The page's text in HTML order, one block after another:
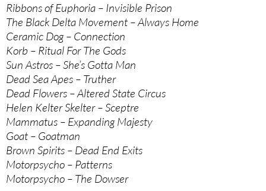
Ribbons of Euphoria – Invisible Prison
The Black Delta Movement – Always Home
Ceramic Dog – Connection
Korb – Ritual For The Gods
Sun Astros – She’s Gotta Man
Dead Sea Apes – Truther
Dead Flowers – Altered State Circus
Helen Kelter Skelter – Sceptre
Mammatus – Expanding Majesty
Goat – Goatman
Brown Spirits – Dead End Exits
Motorpsycho – Patterns
Motorpsycho – The Dowser